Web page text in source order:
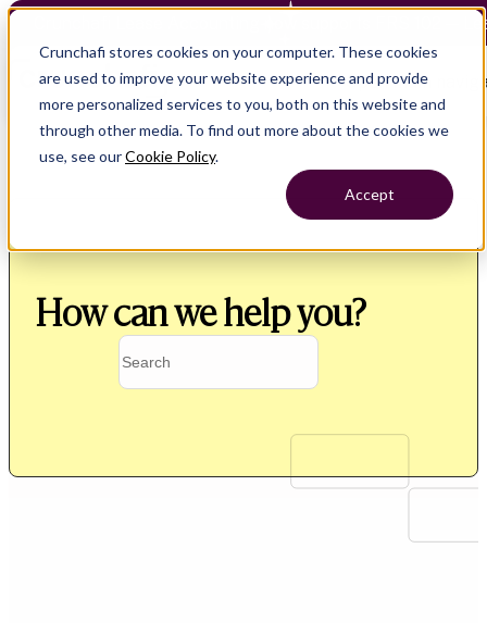
Crunchafi stores cookies on your computer. These cookies
are used to improve your website experience and provide
more personalized services to you, both on this website and
through other media. To find out more about the cookies we
use, see ourCookie Policy.
Accept
Crunchafi Lease Accounting now supports FRS 102 —
Open main
How can we help you?